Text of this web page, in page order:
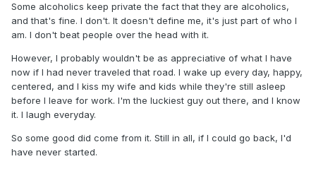
Some alcoholics keep private the fact that they are alcoholics,
and that's fine. I don't. It doesn't define me, it's just part of who I
am. I don't beat people over the head with it.
However, I probably wouldn't be as appreciative of what I have
now if I had never traveled that road. I wake up every day, happy,
centered, and I kiss my wife and kids while they're still asleep
before I leave for work. I'm the luckiest guy out there, and I know
it. I laugh everyday.
So some good did come from it. Still in all, if I could go back, I'd
have never started.